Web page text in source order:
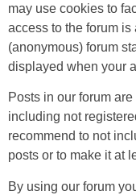
may use cookies to
access to the forum
(anonymous) forum
displayed when your
Posts in our forum
including not
recommend to not
posts or to make it at
By using our forum